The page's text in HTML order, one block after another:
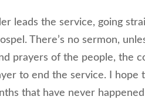
leads the service, going
There’s no sermon,
prayers of the people, the
to end the service. I hope
that have never